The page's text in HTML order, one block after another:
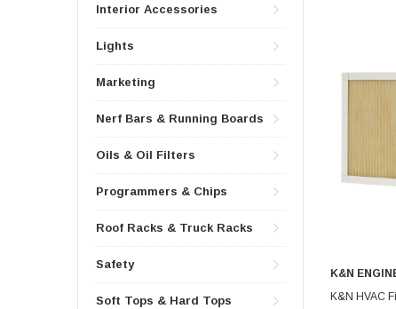
Interior Accessories
Lights
Marketing
Nerf Bars & Running Boards
Oils & Oil Filters
Programmers & Chips
Roof Racks & Truck Racks
Safety
Soft Tops & Hard Tops
K&N
K&N HVAC